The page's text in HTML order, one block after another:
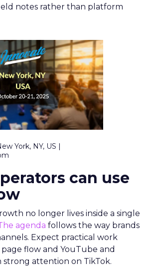
notes rather than platform
York, NY, US |
can use
no longer lives inside a single
agenda follows the way brands
Expect practical work
flow and YouTube and
strong attention on TikTok.